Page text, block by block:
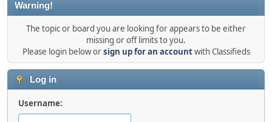
Warning!
The topic or board you are looking for appears to be either
missing or off limits to you.
Please login below orsign up for an accountwith Classifieds
Log in
Username: